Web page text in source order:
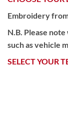
Embroidery
N.B. Please
such as vehicle
SELECT YOUR